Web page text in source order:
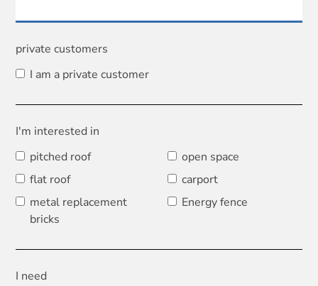
private customers
I am a private customer
I'm interested in
pitched roof
open space
flat roof
carport
metal replacement
bricks
Energy fence
I need